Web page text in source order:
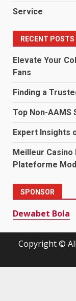
Service
RECENT POSTS
Elevate Your
Fans
Finding a
Top Non-AAMS
Expert Insights
Meilleur Casino
Plateforme
SPONSOR
Dewabet Bola
Copyright ©